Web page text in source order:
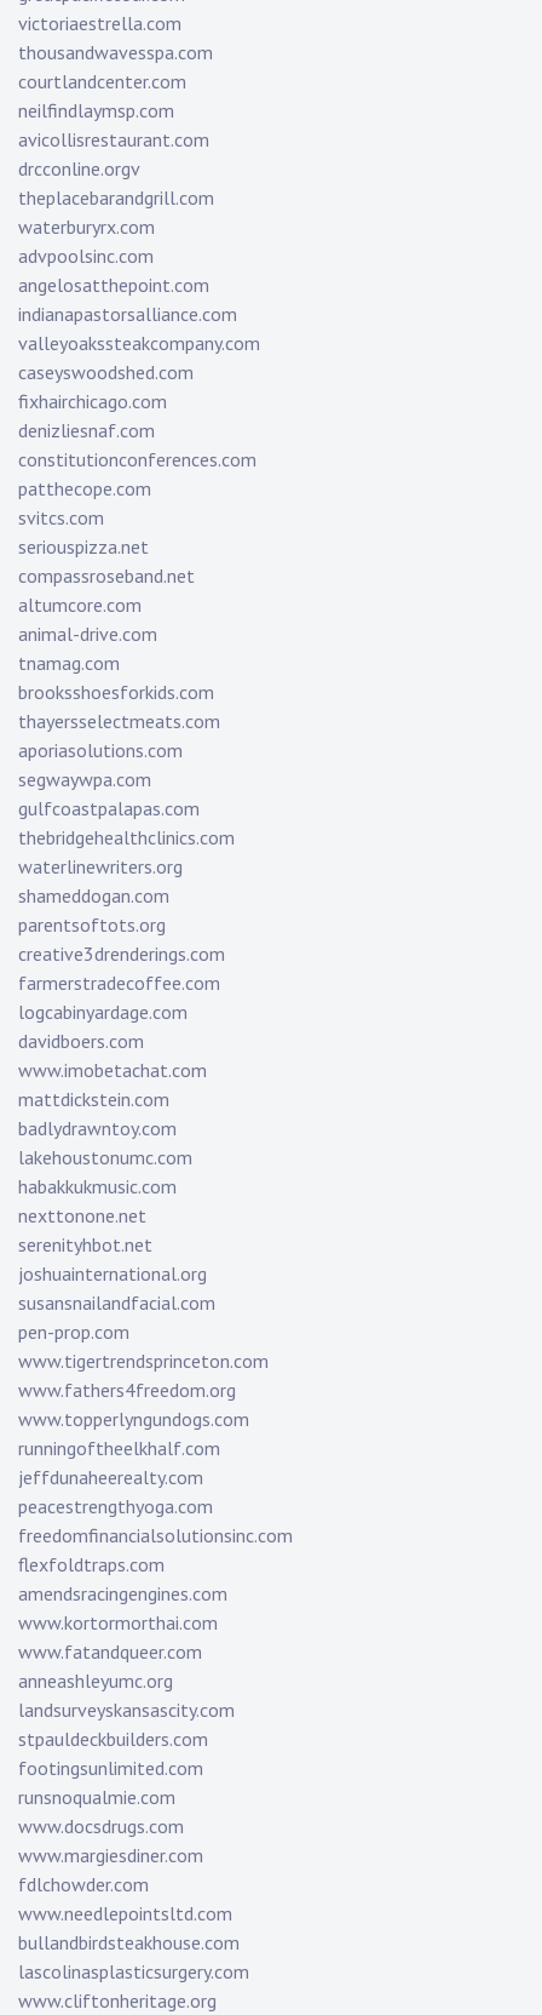
victoriaestrella.com
thousandwavesspa.com
courtlandcenter.com
neilfindlaymsp.com
avicollisrestaurant.com
drcconline.orgv
theplacebarandgrill.com
waterburyrx.com
advpoolsinc.com
angelosatthepoint.com
indianapastorsalliance.com
valleyoakssteakcompany.com
caseyswoodshed.com
fixhairchicago.com
denizliesnaf.com
constitutionconferences.com
patthecope.com
svitcs.com
seriouspizza.net
compassroseband.net
altumcore.com
animal-drive.com
tnamag.com
brooksshoesforkids.com
thayersselectmeats.com
aporiasolutions.com
segwaywpa.com
gulfcoastpalapas.com
thebridgehealthclinics.com
waterlinewriters.org
shameddogan.com
parentsoftots.org
creative3drenderings.com
farmerstradecoffee.com
logcabinyardage.com
davidboers.com
www.imobetachat.com
mattdickstein.com
badlydrawntoy.com
lakehoustonumc.com
habakkukmusic.com
nexttonone.net
serenityhbot.net
joshuainternational.org
susansnailandfacial.com
pen-prop.com
www.tigertrendsprinceton.com
www.fathers4freedom.org
www.topperlyngundogs.com
runningoftheelkhalf.com
jeffdunaheerealty.com
peacestrengthyoga.com
freedomfinancialsolutionsinc.com
flexfoldtraps.com
amendsracingengines.com
www.kortormorthai.com
www.fatandqueer.com
anneashleyumc.org
landsurveyskansascity.com
stpauldeckbuilders.com
footingsunlimited.com
runsnoqualmie.com
www.docsdrugs.com
www.margiesdiner.com
fdlchowder.com
www.needlepointsltd.com
bullandbirdsteakhouse.com
lascolinasplasticsurgery.com
www.cliftonheritage.org